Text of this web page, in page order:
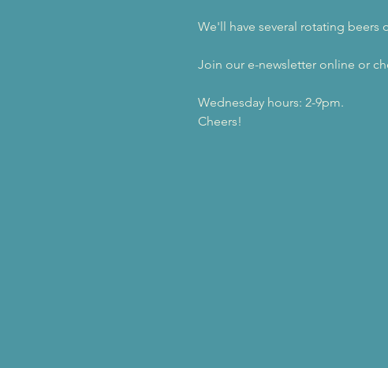
We'll have several rotating beers
Join our e-newsletter online or
Wednesday hours: 2-9pm.
Cheers!